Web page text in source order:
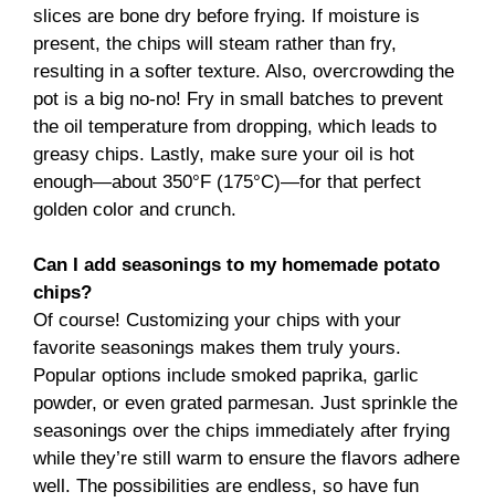
slices are bone dry before frying. If moisture is
present, the chips will steam rather than fry,
resulting in a softer texture. Also, overcrowding the
pot is a big no-no! Fry in small batches to prevent
the oil temperature from dropping, which leads to
greasy chips. Lastly, make sure your oil is hot
enough—about 350°F (175°C)—for that perfect
golden color and crunch.
Can I add seasonings to my homemade potato
chips?
Of course! Customizing your chips with your
favorite seasonings makes them truly yours.
Popular options include smoked paprika, garlic
powder, or even grated parmesan. Just sprinkle the
seasonings over the chips immediately after frying
while they’re still warm to ensure the flavors adhere
well. The possibilities are endless, so have fun